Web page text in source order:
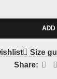
ADD
Size
Share: